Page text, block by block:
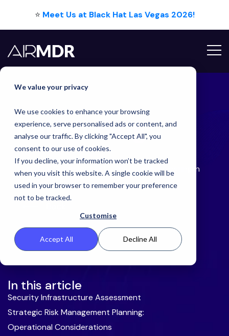
We value your privacy
We use cookies to enhance your browsing
experience, serve personalised ads or content, and
analyse our traffic. By clicking "Accept All", you
consent to our use of cookies.
If you decline, your information won’t be tracked
when you visit this website. A single cookie will be
used in your browser to remember your preference
not to be tracked.
Customise
Accept All Decline All
⭐ Meet Us at Black Hat Las Vegas 2026!
Hello Tim
LatestBlog
Essential Guide for First-Time Buyers: Investing in
MDR Services
In this article
Security Infrastructure Assessment
Strategic Risk Management Planning:
Operational Considerations